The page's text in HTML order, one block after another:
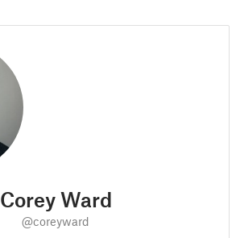
Corey Ward
@coreyward